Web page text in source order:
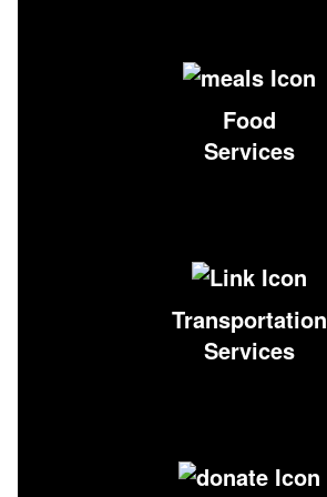
Food
Services
Transportation
Services